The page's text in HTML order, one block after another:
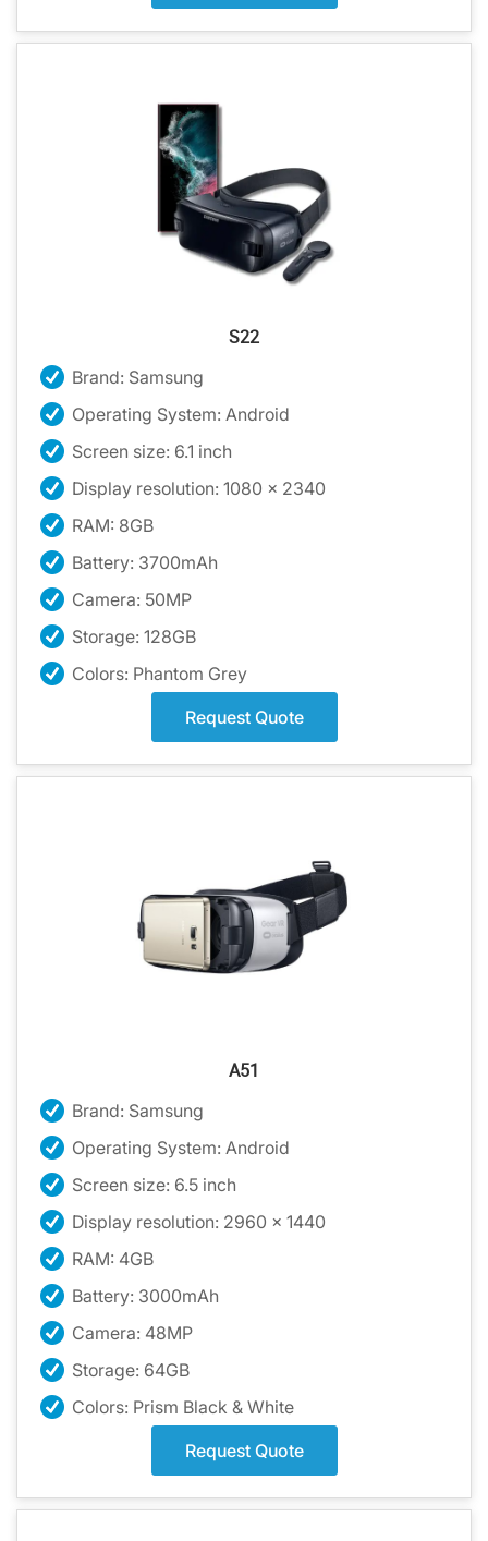
S22
Brand: Samsung
Operating System: Android
Screen size: 6.1 inch
Display resolution: 1080 x 2340
RAM: 8GB
Battery: 3700mAh
Camera: 50MP
Storage: 128GB
Colors: Phantom Grey
Request Quote
A51
Brand: Samsung
Operating System: Android
Screen size: 6.5 inch
Display resolution: 2960 x 1440
RAM: 4GB
Battery: 3000mAh
Camera: 48MP
Storage: 64GB
Colors: Prism Black & White
Request Quote